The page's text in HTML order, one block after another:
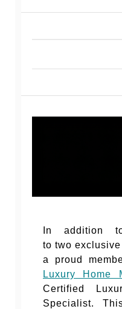
In addition
to two
a proud
Luxury Home
Certified
Specialist.